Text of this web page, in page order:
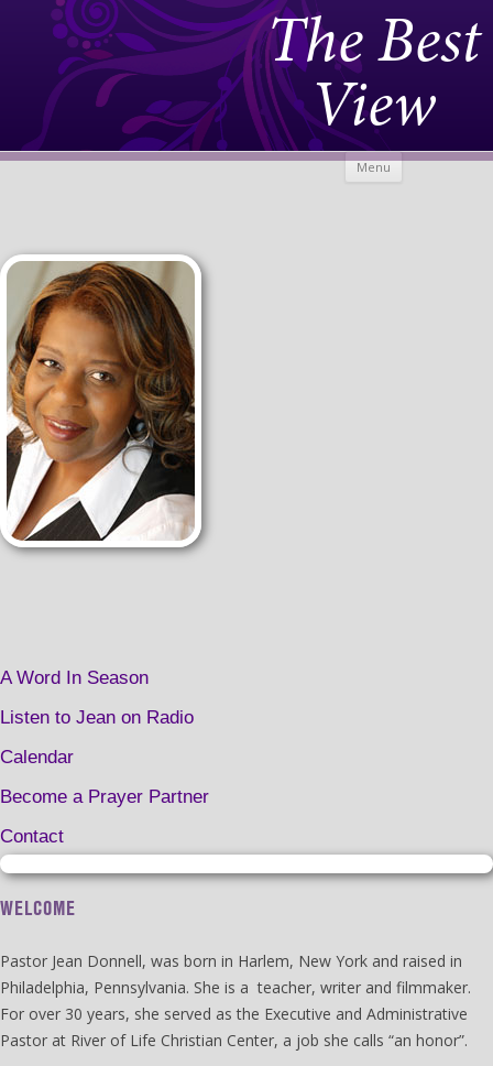
The Best
View
Menu Skip to
A Word In Season
Listen to Jean on Radio
Calendar
Become a Prayer Partner
Contact
WELCOME
Pastor Jean Donnell, was born in Harlem, New York and raised in
Philadelphia, Pennsylvania. She is a teacher, writer and filmmaker.
For over 30 years, she served as the Executive and Administrative
Pastor at River of Life Christian Center, a job she calls “an honor”.